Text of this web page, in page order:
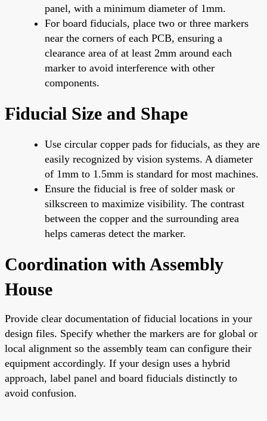
panel, with a minimum diameter of 1mm.
For board fiducials, place two or three markers
near the corners of each PCB, ensuring a
clearance area of at least 2mm around each
marker to avoid interference with other
components.
Fiducial Size and Shape
Use circular copper pads for fiducials, as they are
easily recognized by vision systems. A diameter
of 1mm to 1.5mm is standard for most machines.
Ensure the fiducial is free of solder mask or
silkscreen to maximize visibility. The contrast
between the copper and the surrounding area
helps cameras detect the marker.
Coordination with Assembly
House
Provide clear documentation of fiducial locations in your
design files. Specify whether the markers are for global or
local alignment so the assembly team can configure their
equipment accordingly. If your design uses a hybrid
approach, label panel and board fiducials distinctly to
avoid confusion.